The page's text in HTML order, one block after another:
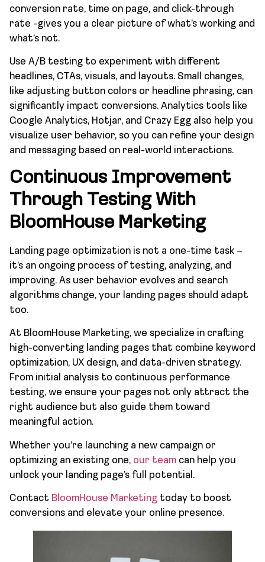
conversion rate, time on page, and click-through
rate -gives you a clear picture of what’s working and
what’s not.
Use A/B testing to experiment with different
headlines, CTAs, visuals, and layouts. Small changes,
like adjusting button colors or headline phrasing, can
significantly impact conversions. Analytics tools like
Google Analytics, Hotjar, and Crazy Egg also help you
visualize user behavior, so you can refine your design
and messaging based on real-world interactions.
Continuous Improvement
Through Testing With
BloomHouse Marketing
Landing page optimization is not a one-time task –
it’s an ongoing process of testing, analyzing, and
improving. As user behavior evolves and search
algorithms change, your landing pages should adapt
too.
At BloomHouse Marketing, we specialize in crafting
high-converting landing pages that combine keyword
optimization, UX design, and data-driven strategy.
From initial analysis to continuous performance
testing, we ensure your pages not only attract the
right audience but also guide them toward
meaningful action.
Whether you’re launching a new campaign or
optimizing an existing one, our team can help you
unlock your landing page’s full potential.
Contact BloomHouse Marketing today to boost
conversions and elevate your online presence.